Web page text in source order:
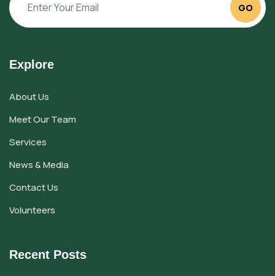
GO
Explore
About Us
Meet Our Team
Services
News & Media
Contact Us
Volunteers
Recent Posts